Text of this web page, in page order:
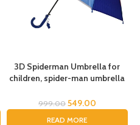
3D Spiderman Umbrella for
children, spider-man umbrella
Umbrella, Kids Umbrella,
999.00 549.00
READ MORE